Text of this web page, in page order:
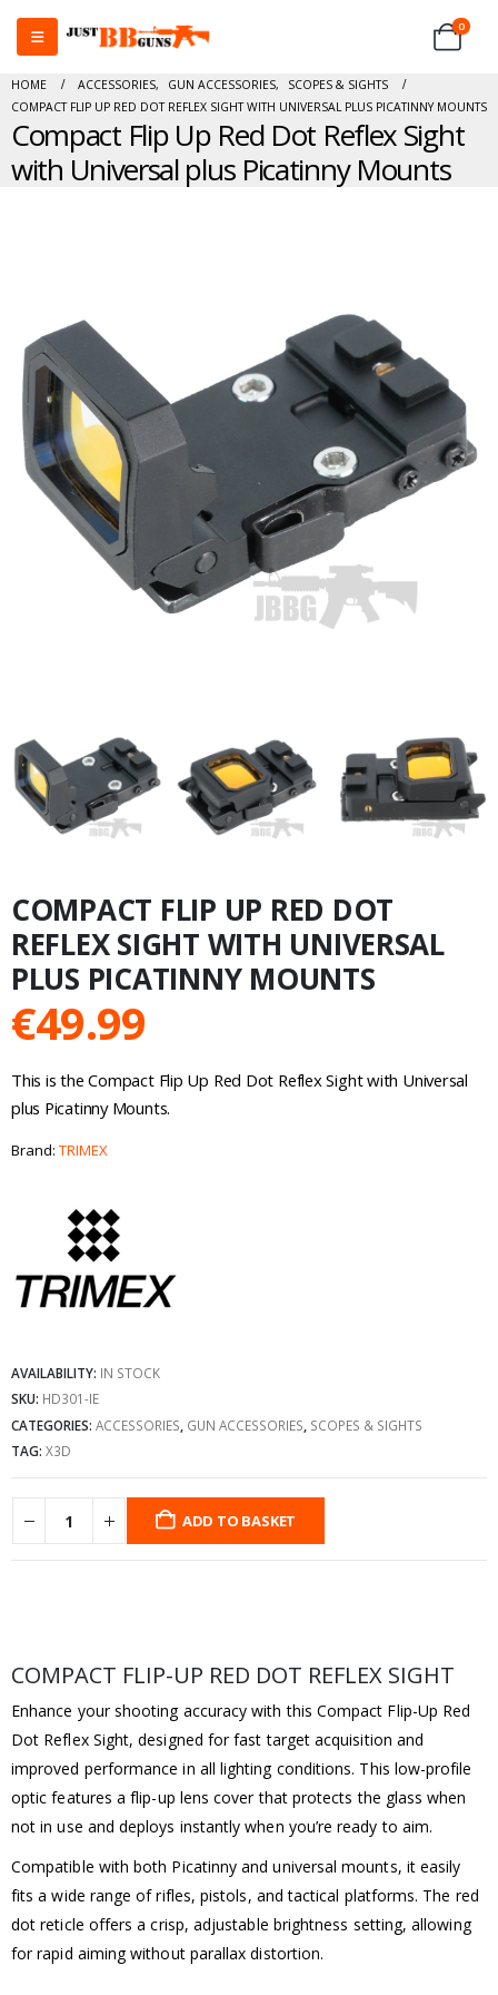
0
HOME ACCESSORIES, GUN ACCESSORIES,
SCOPES & SIGHTS
COMPACT FLIP UP RED DOT REFLEX SIGHT WITH UNIVERSAL PLUS PICATINNY MOUNTS
Compact Flip Up Red Dot Reflex Sight
with Universal plus Picatinny Mounts
COMPACT FLIP UP RED DOT
REFLEX SIGHT WITH UNIVERSAL
PLUS PICATINNY MOUNTS
€49.99
This is the Compact Flip Up Red Dot Reflex Sight with Universal
plus Picatinny Mounts.
Brand: TRIMEX
AVAILABILITY: IN STOCK
SKU: HD301-IE
CATEGORIES: ACCESSORIES GUN ACCESSORIES SCOPES & SIGHTS
TAG: X3D
ADD TO BASKET
COMPACT FLIP-UP RED DOT REFLEX SIGHT
Enhance your shooting accuracy with this Compact Flip-Up Red
Dot Reflex Sight, designed for fast target acquisition and
improved performance in all lighting conditions. This low-profile
optic features a flip-up lens cover that protects the glass when
not in use and deploys instantly when you’re ready to aim.
Compatible with both Picatinny and universal mounts, it easily
fits a wide range of rifles, pistols, and tactical platforms. The red
dot reticle offers a crisp, adjustable brightness setting, allowing
for rapid aiming without parallax distortion.